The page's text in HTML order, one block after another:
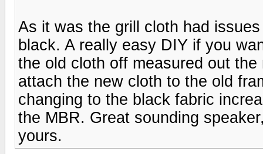
As it was the grill cloth had
black. A really easy DIY if you
the old cloth off measured out
attach the new cloth to the old
changing to the black fabric
the MBR. Great sounding
yours.